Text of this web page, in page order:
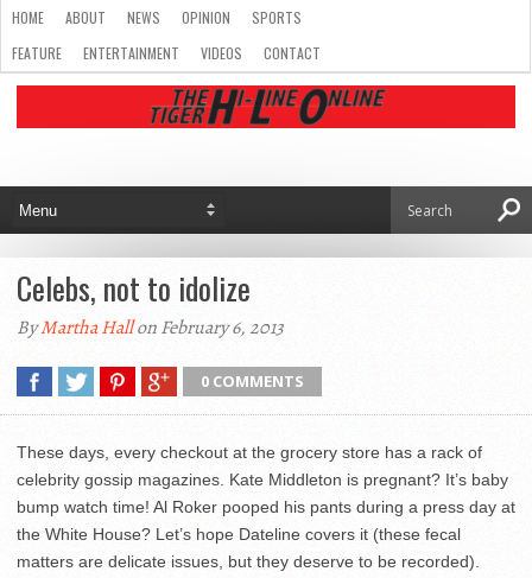
HOME ABOUT NEWS OPINION
SPORTS
FEATURE
ENTERTAINMENT VIDEOS CONTACT
Celebs, not to idolize
ByMartha Hallon February 6, 2013
0 COMMENTS
These days, every checkout at the grocery store has a rack of
celebrity gossip magazines. Kate Middleton is pregnant? It’s baby
bump watch time! Al Roker pooped his pants during a press day at
the White House? Let’s hope Dateline covers it (these fecal
matters are delicate issues, but they deserve to be recorded).